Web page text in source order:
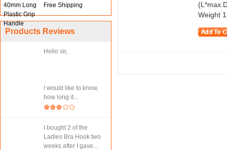
Free Shipping
Products Reviews
Hello sir,
I would like to know,
how long it...
I bought 2 of the
Ladies Bra Hook two
weeks after I gave...
Weight